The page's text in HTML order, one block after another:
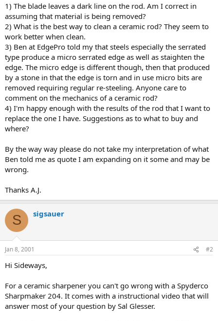
1) The blade leaves a dark line on the rod. Am I correct in
assuming that material is being removed?
2) What is the best way to clean a ceramic rod? They seem to
work better when clean.
3) Ben at EdgePro told my that steels especially the serrated
type produce a micro serrated edge as well as staighten the
edge. The micro edge is different though, then that produced
by a stone in that the edge is torn and in use micro bits are
removed requiring regular re-steeling. Anyone care to
comment on the mechanics of a ceramic rod?
4) I'm happy enough with the results of the rod that I want to
replace the one I have. Suggestions as to what to buy and
where?
By the way way please do not take my interpretation of what
Ben told me as quote I am expanding on it some and may be
wrong.
Thanks A.J.
S sigsauer
Jan 8, 2001 #2
Hi Sideways,
For a ceramic sharpener you can't go wrong with a Spyderco
Sharpmaker 204. It comes with a instructional video that will
answer most of your question by Sal Glesser.